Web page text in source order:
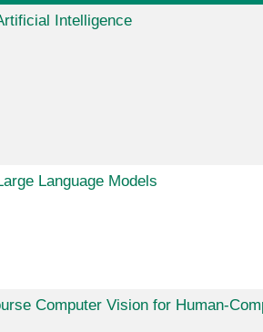
Intelligence
Language Models
Computer Vision for Human-